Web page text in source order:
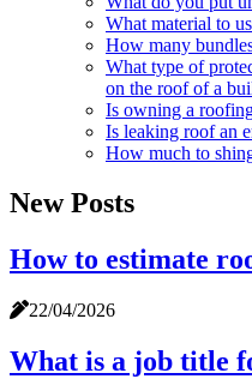
What material to
How many
What type of
on the roof of a
Is owning a
Is leaking roof an
How much to
New Posts
How to estimate
22/04/2026
What is a job title